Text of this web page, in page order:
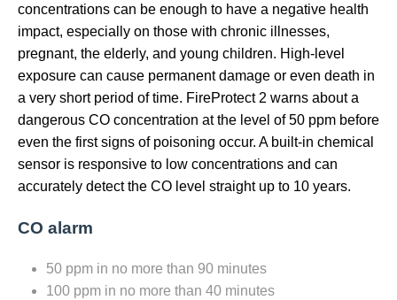
concentrations can be enough to have a negative health
impact, especially on those with chronic illnesses,
pregnant, the elderly, and young children. High-level
exposure can cause permanent damage or even death in
a very short period of time. FireProtect 2 warns about a
dangerous CO concentration at the level of 50 ppm before
even the first signs of poisoning occur. A built-in chemical
sensor is responsive to low concentrations and can
accurately detect the CO level straight up to 10 years.
CO alarm
50 ppm in no more than 90 minutes
100 ppm in no more than 40 minutes